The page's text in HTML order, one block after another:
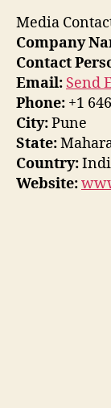
Media
Company
Contact
Email: Send
Phone: +1
City:Pune
State:
Country:
Website: